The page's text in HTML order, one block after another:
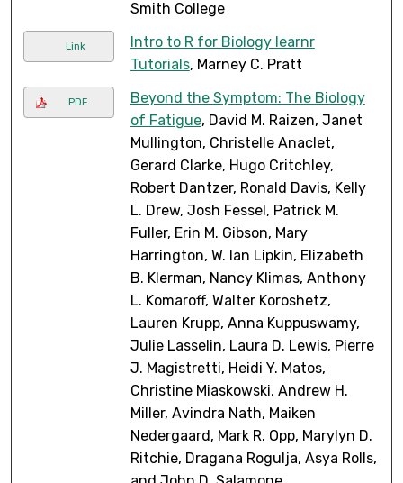
Smith College
Link
Intro to R for Biology learnr
Tutorials, Marney C. Pratt
PDF
Beyond the Symptom: The Biology
of Fatigue, David M. Raizen, Janet
Mullington, Christelle Anaclet,
Gerard Clarke, Hugo Critchley,
Robert Dantzer, Ronald Davis, Kelly
L. Drew, Josh Fessel, Patrick M.
Fuller, Erin M. Gibson, Mary
Harrington, W. Ian Lipkin, Elizabeth
B. Klerman, Nancy Klimas, Anthony
L. Komaroff, Walter Koroshetz,
Lauren Krupp, Anna Kuppuswamy,
Julie Lasselin, Laura D. Lewis, Pierre
J. Magistretti, Heidi Y. Matos,
Christine Miaskowski, Andrew H.
Miller, Avindra Nath, Maiken
Nedergaard, Mark R. Opp, Marylyn D.
Ritchie, Dragana Rogulja, Asya Rolls,